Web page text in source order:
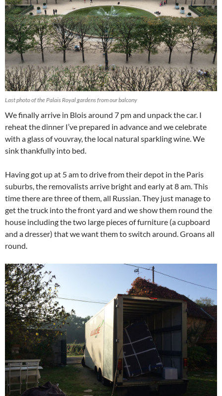
Last photo of the Palais Royal gardens from our balcony
We finally arrive in Blois around 7 pm and unpack the car. I
reheat the dinner I’ve prepared in advance and we celebrate
with a glass of vouvray, the local natural sparkling wine. We
sink thankfully into bed.
Having got up at 5 am to drive from their depot in the Paris
suburbs, the removalists arrive bright and early at 8 am. This
time there are three of them, all Russian. They just manage to
get the truck into the front yard and we show them round the
house including the two large pieces of furniture (a cupboard
and a dresser) that we want them to switch around. Groans all
round.